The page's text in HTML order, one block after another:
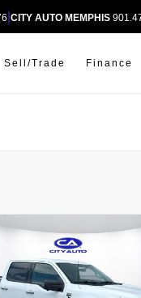
CITY AUTO MEMPHIS
Sell/Trade Finance